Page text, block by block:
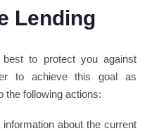
Lending
to protect you against
to achieve this goal as
the following actions:
about the current